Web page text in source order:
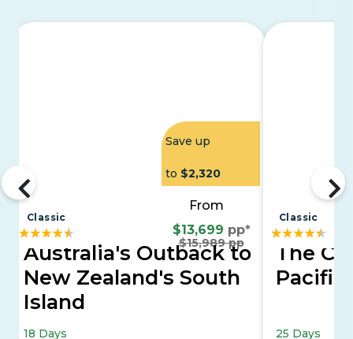
Save up
to $2,320
From
$13,699 pp*
$15,989 pp
Classic
Australia's Outback to
New Zealand's South
Island
18 Days
Classic
The
Pacific
25 Days